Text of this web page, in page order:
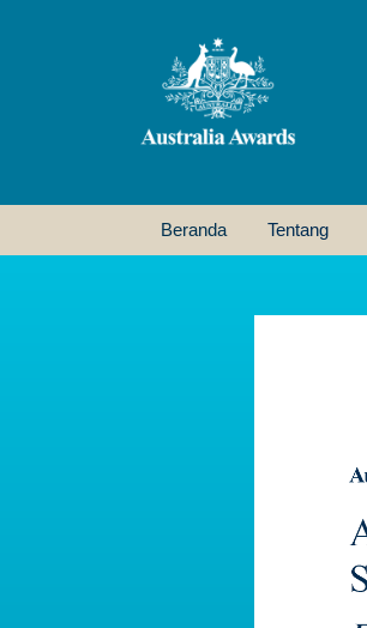
Beranda Tentang